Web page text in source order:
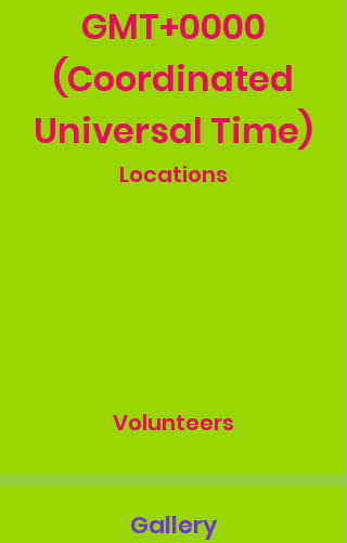
GMT+0000
(Coordinated
Universal Time)
Locations
Volunteers
Gallery